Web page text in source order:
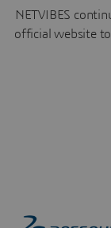
NETVIBES
official website